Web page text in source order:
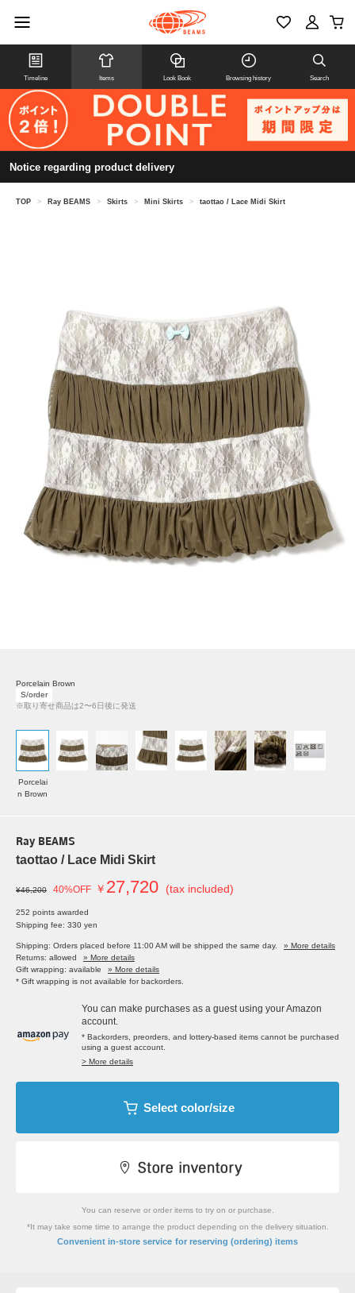
Timeline Items Look Book Browsing history Search
Notice regarding product delivery
TOP > Ray BEAMS > Skirts > Mini Skirts > taottao / Lace Midi Skirt
Porcelain Brown
S/order
※取り寄せ商品は2〜6日後に発送
Porcelai
n Brown
Ray BEAMS
taottao / Lace Midi Skirt
¥46,200 40%OFF ￥ 27,720 (tax included)
252 points awarded
Shipping fee: 330 yen
Shipping: Orders placed before 11:00 AM will be shipped the same day.
» More details
Returns: allowed
» More details
Gift wrapping: available
» More details
* Gift wrapping is not available for backorders.
You can make purchases as a guest using your Amazon
account.
* Backorders, preorders, and lottery-based items cannot be purchased
using a guest account.
> More details
Select color/size
You can reserve or order items to try on or purchase.
*It may take some time to arrange the product depending on the delivery situation.
Convenient in-store service for reserving (ordering) items